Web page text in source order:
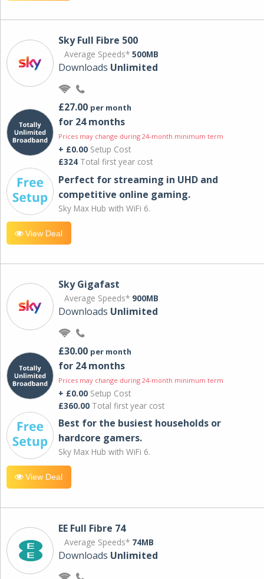
Sky Full Fibre 500
Average Speeds* 500MB
Downloads Unlimited
£27.00 per month
for 24 months
Prices may change during 24-month minimum term
+ £0.00 Setup Cost
£324 Total first year cost
Perfect for streaming in UHD and
competitive online gaming.
Sky Max Hub with WiFi 6.
View Deal
Sky Gigafast
Average Speeds* 900MB
Downloads Unlimited
£30.00 per month
for 24 months
Prices may change during 24-month minimum term
+ £0.00 Setup Cost
£360.00 Total first year cost
Best for the busiest households or
hardcore gamers.
Sky Max Hub with WiFi 6.
View Deal
EE Full Fibre 74
Average Speeds* 74MB
Downloads Unlimited